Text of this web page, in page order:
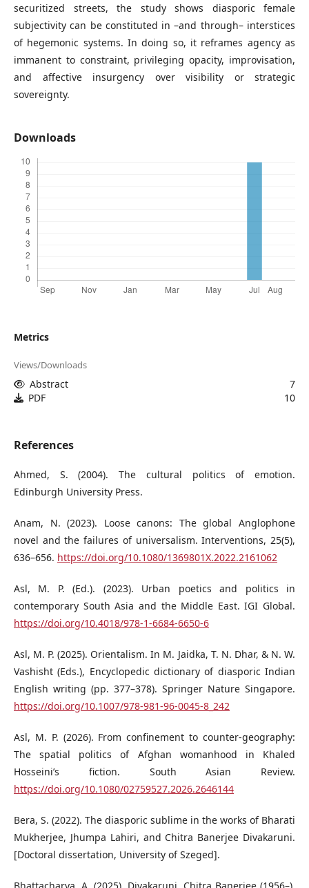
securitized streets, the study shows diasporic female
subjectivity can be constituted in –and through– interstices
of hegemonic systems. In doing so, it reframes agency as
immanent to constraint, privileging opacity, improvisation,
and affective insurgency over visibility or strategic
sovereignty.
Downloads
Metrics
Views/Downloads
Abstract
7
PDF
10
References
Ahmed, S. (2004). The cultural politics of emotion.
Edinburgh University Press.
Anam, N. (2023). Loose canons: The global Anglophone
novel and the failures of universalism. Interventions, 25(5),
636–656. https://doi.org/10.1080/1369801X.2022.2161062
Asl, M. P. (Ed.). (2023). Urban poetics and politics in
contemporary South Asia and the Middle East. IGI Global.
https://doi.org/10.4018/978-1-6684-6650-6
Asl, M. P. (2025). Orientalism. In M. Jaidka, T. N. Dhar, & N. W.
Vashisht (Eds.), Encyclopedic dictionary of diasporic Indian
English writing (pp. 377–378). Springer Nature Singapore.
https://doi.org/10.1007/978-981-96-0045-8_242
Asl, M. P. (2026). From confinement to counter-geography:
The spatial politics of Afghan womanhood in Khaled
Hosseini’s fiction. South Asian Review.
https://doi.org/10.1080/02759527.2026.2646144
Bera, S. (2022). The diasporic sublime in the works of Bharati
Mukherjee, Jhumpa Lahiri, and Chitra Banerjee Divakaruni.
[Doctoral dissertation, University of Szeged].